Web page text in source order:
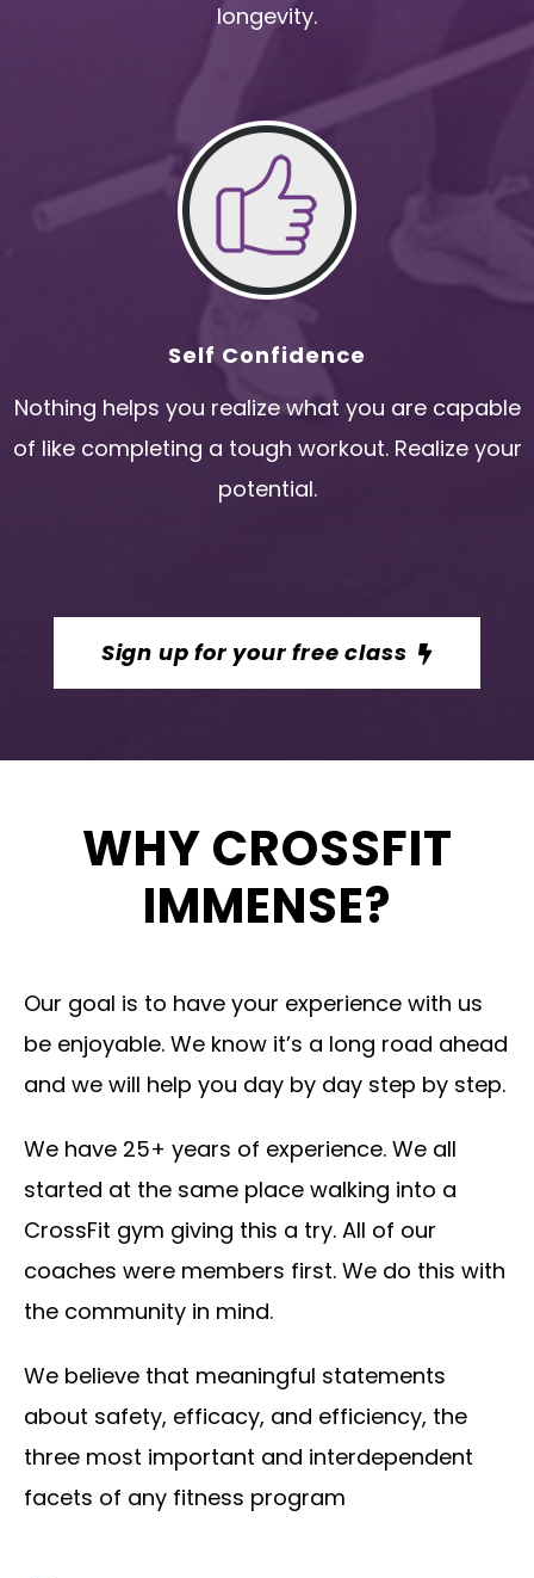
longevity.
Self Confidence
Nothing helps you realize what you are capable
of like completing a tough workout. Realize your
potential.
Sign up for your free class
WHY CROSSFIT
IMMENSE?
Our goal is to have your experience with us
be enjoyable. We know it’s a long road ahead
and we will help you day by day step by step.
We have 25+ years of experience. We all
started at the same place walking into a
CrossFit gym giving this a try. All of our
coaches were members first. We do this with
the community in mind.
We believe that meaningful statements
about safety, efficacy, and efficiency, the
three most important and interdependent
facets of any fitness program